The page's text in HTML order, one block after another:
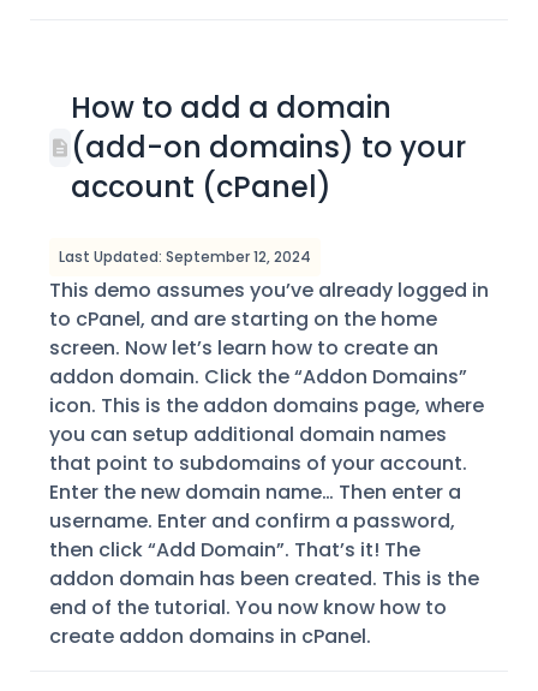
How to add a domain
(add-on domains) to your
account (cPanel)
Last Updated: September 12, 2024
This demo assumes you’ve already logged in
to cPanel, and are starting on the home
screen. Now let’s learn how to create an
addon domain. Click the “Addon Domains”
icon. This is the addon domains page, where
you can setup additional domain names
that point to subdomains of your account.
Enter the new domain name… Then enter a
username. Enter and confirm a password,
then click “Add Domain”. That’s it! The
addon domain has been created. This is the
end of the tutorial. You now know how to
create addon domains in cPanel.